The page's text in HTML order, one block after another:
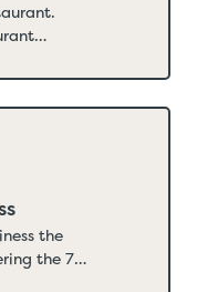
California
the
the 7